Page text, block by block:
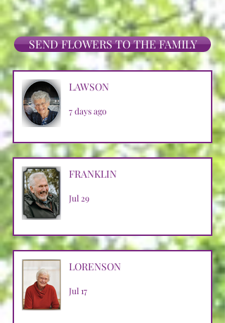
SEND FLOWERS TO THE FAMILY
LAWSON
7 days ago
FRANKLIN
Jul 29
LORENSON
Jul 17